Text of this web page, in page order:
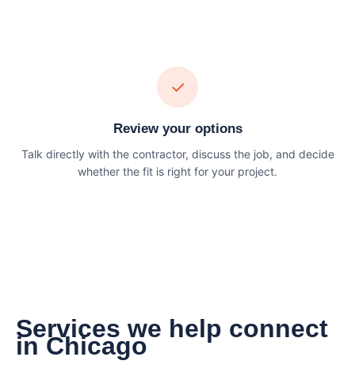
✓
Review your options
Talk directly with the contractor, discuss the job, and decide
whether the fit is right for your project.
Services we help connect
in Chicago